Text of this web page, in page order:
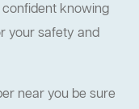
knowing
your safety and
near you be sure